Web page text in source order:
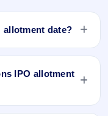
allotment date?
IPO allotment